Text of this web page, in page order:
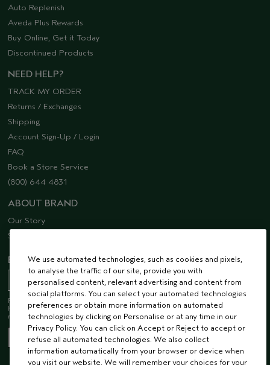
Auto Replenish
Aveda Plus Rewards
Buy Online, Get it Today
Discontinued Products
NEED HELP?
TRACK MY ORDER
Returns / Exchanges
Shipping
Account Sign-Up / Login
FAQ
Book a Store Service
(800) 644 4831
ABOUT BRAND
Our Story
Sustainability
EMAIL SIGN UP
Receive 15% off when you join our email list! Plus, you’ll be one of the first to
hear about future launches, services, events, special offers and so much
more.
We use automated technologies, such as cookies and pixels,
to analyse the traffic of our site, provide you with
personalised content, relevant advertising and content from
social platforms. You can select your automated technologies
preferences or obtain more information on automated
technologies by clicking on Personalise or at any time in our
Privacy Policy. You can click on Accept or Reject to accept or
refuse all automated technologies. We also collect
information automatically from your browser or device when
you visit our website. We will remember your choices for your